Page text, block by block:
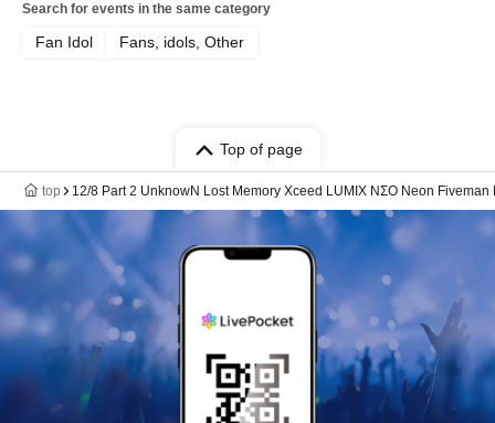
Search for events in the same category
Fan Idol Fans, idols, Other
Top of page
top 12/8 Part 2 UnknowN Lost Memory Xceed LUMIX NΣO Neon